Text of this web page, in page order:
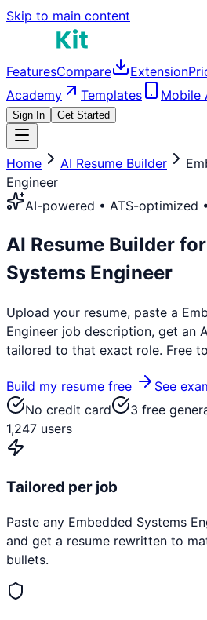
Skip to main content
FeaturesCompare Extension
Academy
Templates Mobile
Sign In Get Started
Home AI Resume Builder
Engineer
AI-powered • ATS-optimized
AI Resume Builder for
Systems Engineer
Upload your resume, paste a
Engineer job description, get an
tailored to that exact role. Free
Build my resume free
See
No credit card
3 free
1,247 users
Tailored per job
Paste any Embedded Systems
and get a resume rewritten to
bullets.